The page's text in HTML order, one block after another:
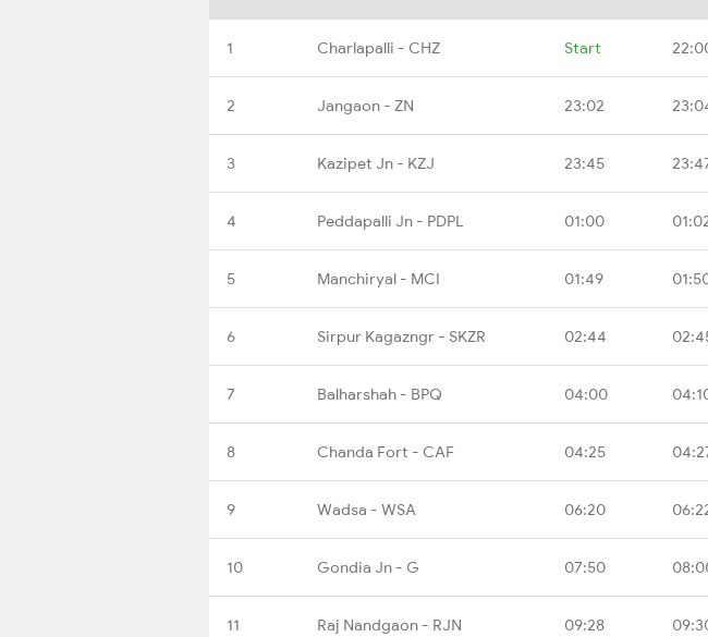
1 Charlapalli - CHZ Start
2 Jangaon - ZN 23:02
3 Kazipet Jn - KZJ 23:45
4 Peddapalli Jn - PDPL 01:00
5 Manchiryal - MCI 01:49
6 Sirpur Kagazngr - SKZR 02:44
7 Balharshah - BPQ 04:00
8 Chanda Fort - CAF 04:25
9 Wadsa - WSA 06:20
10 Gondia Jn - G 07:50
11 Raj Nandgaon - RJN 09:28